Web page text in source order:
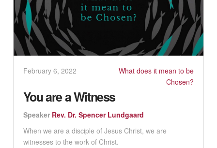
February 6, 2022
What does it mean to be
Chosen?
You are a Witness
Speaker Rev. Dr. Spencer Lundgaard
When we are a disciple of Jesus Christ, we are
witnesses to the work of Christ.